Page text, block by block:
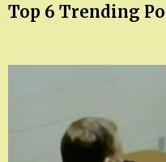
Top 6 Trending